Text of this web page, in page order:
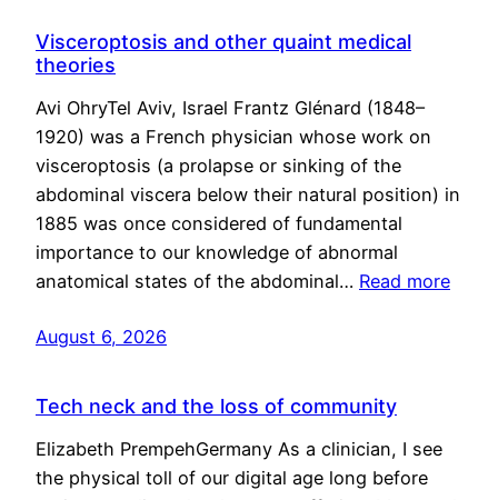
Visceroptosis and other quaint medical
theories
Avi OhryTel Aviv, Israel Frantz Glénard (1848–
1920) was a French physician whose work on
visceroptosis (a prolapse or sinking of the
abdominal viscera below their natural position) in
1885 was once considered of fundamental
importance to our knowledge of abnormal
anatomical states of the abdominal… Read more
August 6, 2026
Tech neck and the loss of community
Elizabeth PrempehGermany As a clinician, I see
the physical toll of our digital age long before